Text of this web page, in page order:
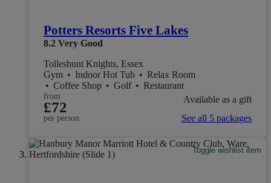
Potters Resorts Five Lakes
8.2 Very Good
Tolleshunt Knights, Essex
Gym • Indoor Hot Tub • Relax Room
• Coffee Shop • Golf • Restaurant
from
£72
per person
Available as a gift
See all 5 packages
Toggle wishlist item